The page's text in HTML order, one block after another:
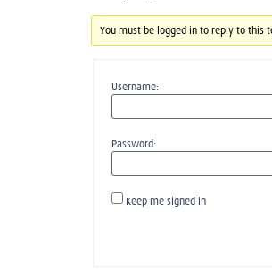
You must be logged in to reply to this
Username:
Password:
Keep me signed in